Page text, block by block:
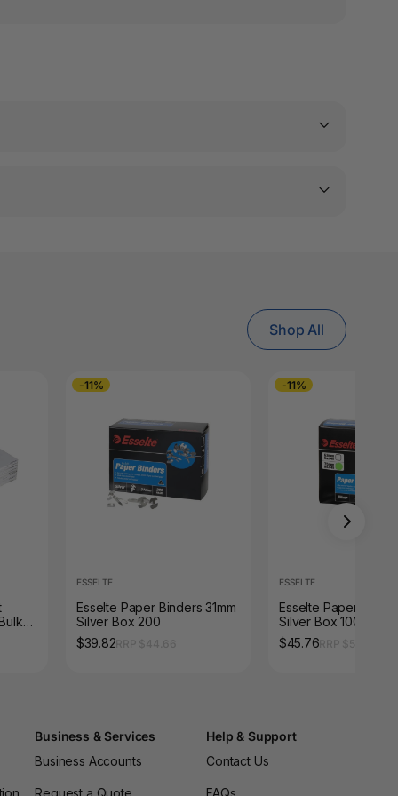
Shop All
-11%
ESSELTE
Esselte Paper Binders 31mm
Silver Box 200
$39.82
-11%
ESSELTE
Esselte Paper
Silver Box 100
$45.76
Business & Services
Business Accounts
Request a Quote
Help & Support
Contact Us
FAQs